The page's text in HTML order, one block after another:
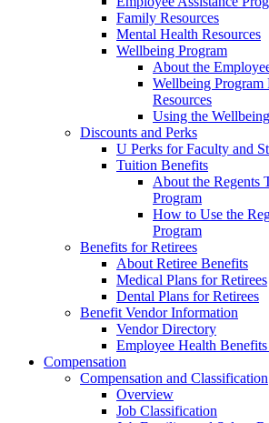
Family Resources
Mental Health Resources
Wellbeing Program
About the
Wellbeing Program
Resources
Using the
Discounts and Perks
U Perks for Faculty and
Tuition Benefits
About the Regents
Program
How to Use the
Program
Benefits for Retirees
About Retiree Benefits
Medical Plans for Retirees
Dental Plans for Retirees
Benefit Vendor Information
Vendor Directory
Employee Health
Compensation
Compensation and Classification
Overview
Job Classification